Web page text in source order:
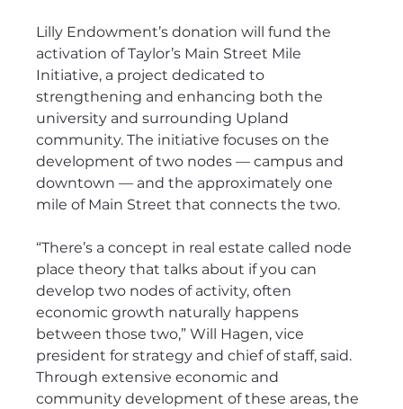
Lilly Endowment’s donation will fund the
activation of Taylor’s Main Street Mile
Initiative, a project dedicated to
strengthening and enhancing both the
university and surrounding Upland
community. The initiative focuses on the
development of two nodes — campus and
downtown — and the approximately one
mile of Main Street that connects the two.
“There’s a concept in real estate called node
place theory that talks about if you can
develop two nodes of activity, often
economic growth naturally happens
between those two,” Will Hagen, vice
president for strategy and chief of staff, said.
Through extensive economic and
community development of these areas, the